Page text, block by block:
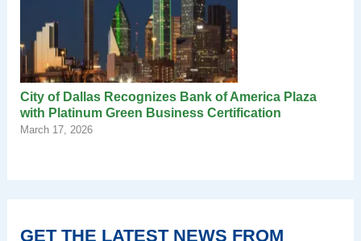
City of Dallas Recognizes Bank of America Plaza
with Platinum Green Business Certification
March 17, 2026
GET THE LATEST NEWS FROM